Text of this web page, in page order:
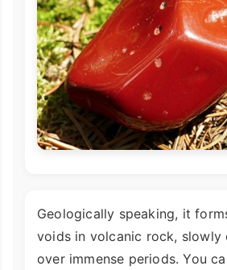
Geologically speaking, it
voids in volcanic rock, slowly
over immense periods. You